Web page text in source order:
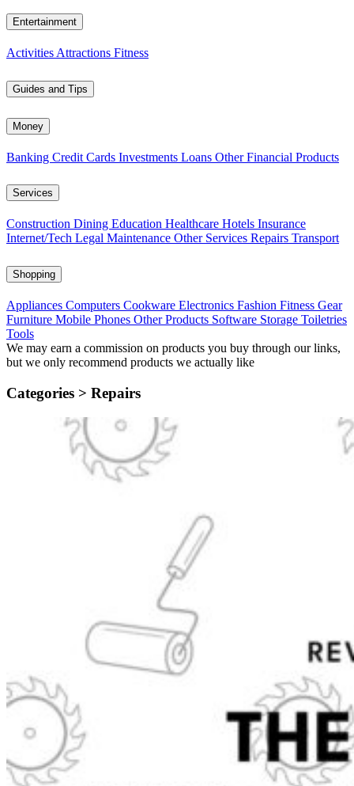
Entertainment
Activities Attractions Fitness
Guides and Tips
Money
Banking Credit Cards Investments Loans Other Financial Products
Services
Construction Dining Education Healthcare Hotels Insurance
Internet/Tech Legal Maintenance Other Services Repairs Transport
Shopping
Appliances Computers Cookware Electronics Fashion Fitness Gear
Furniture Mobile Phones Other Products Software Storage Toiletries
Tools
We may earn a commission on products you buy through our links,
but we only recommend products we actually like
Categories > Repairs